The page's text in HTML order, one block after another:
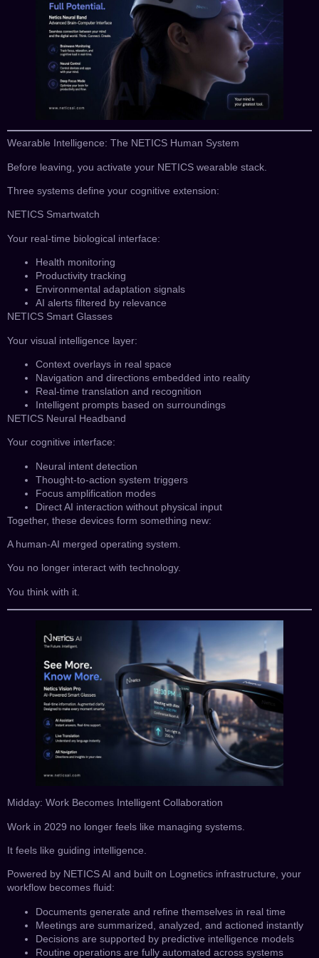
Wearable Intelligence: The NETICS Human System
Before leaving, you activate your NETICS wearable stack.
Three systems define your cognitive extension:
NETICS Smartwatch
Your real-time biological interface:
Health monitoring
Productivity tracking
Environmental adaptation signals
AI alerts filtered by relevance
NETICS Smart Glasses
Your visual intelligence layer:
Context overlays in real space
Navigation and directions embedded into reality
Real-time translation and recognition
Intelligent prompts based on surroundings
NETICS Neural Headband
Your cognitive interface:
Neural intent detection
Thought-to-action system triggers
Focus amplification modes
Direct AI interaction without physical input
Together, these devices form something new:
A human-AI merged operating system.
You no longer interact with technology.
You think with it.
Midday: Work Becomes Intelligent Collaboration
Work in 2029 no longer feels like managing systems.
It feels like guiding intelligence.
Powered by NETICS AI and built on Lognetics infrastructure, your
workflow becomes fluid:
Documents generate and refine themselves in real time
Meetings are summarized, analyzed, and actioned instantly
Decisions are supported by predictive intelligence models
Routine operations are fully automated across systems